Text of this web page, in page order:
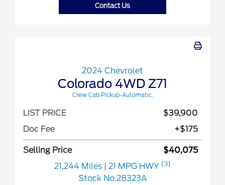
Contact Us
2024 Chevrolet
Colorado 4WD Z71
Crew Cab Pickup-Automatic.
LIST PRICE
$39,900
Doc Fee
+$175
Selling Price
$40,075
21,244 Miles
| 21 MPG HWY [3]
Stock No.28323A